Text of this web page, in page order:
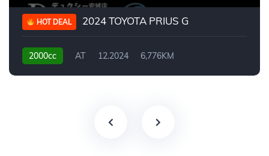
HOT DEAL 2024 TOYOTA PRIUS G
2000cc AT 12.2024 6,776KM